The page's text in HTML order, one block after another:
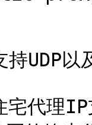
UDP以
代理IP